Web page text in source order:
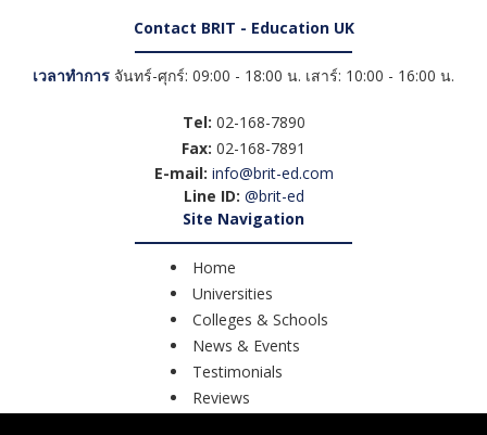
Contact BRIT - Education UK
เวลาทำการ จันทร์-ศุกร์: 09:00 - 18:00 น. เสาร์: 10:00 - 16:00 น.
Tel: 02-168-7890
Fax: 02-168-7891
E-mail: info@brit-ed.com
Line ID: @brit-ed
Site Navigation
Home
Universities
Colleges & Schools
News & Events
Testimonials
Reviews